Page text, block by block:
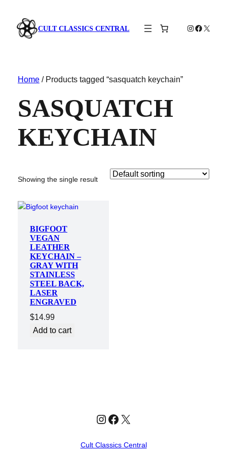
CULT CLASSICS CENTRAL Instagram
X
Home/ Products tagged “sasquatch keychain”
SASQUATCH
KEYCHAIN
Showing the single result
BIGFOOT
VEGAN
LEATHER
KEYCHAIN –
GRAY WITH
STAINLESS
STEEL BACK,
LASER
ENGRAVED
$14.99
Add to cart
Instagram
Facebook
X
Cult Classics Central